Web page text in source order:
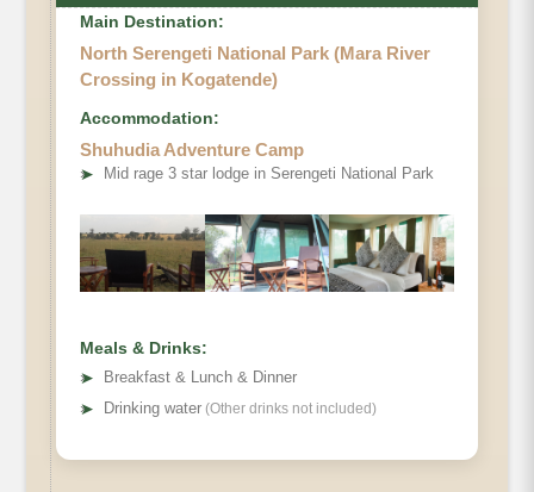
Main Destination:
North Serengeti National Park (Mara River
Crossing in Kogatende)
Accommodation:
Shuhudia Adventure Camp
➤ Mid rage 3 star lodge in Serengeti National Park
Meals & Drinks:
➤
Breakfast & Lunch & Dinner
➤ Drinking water (Other drinks not included)